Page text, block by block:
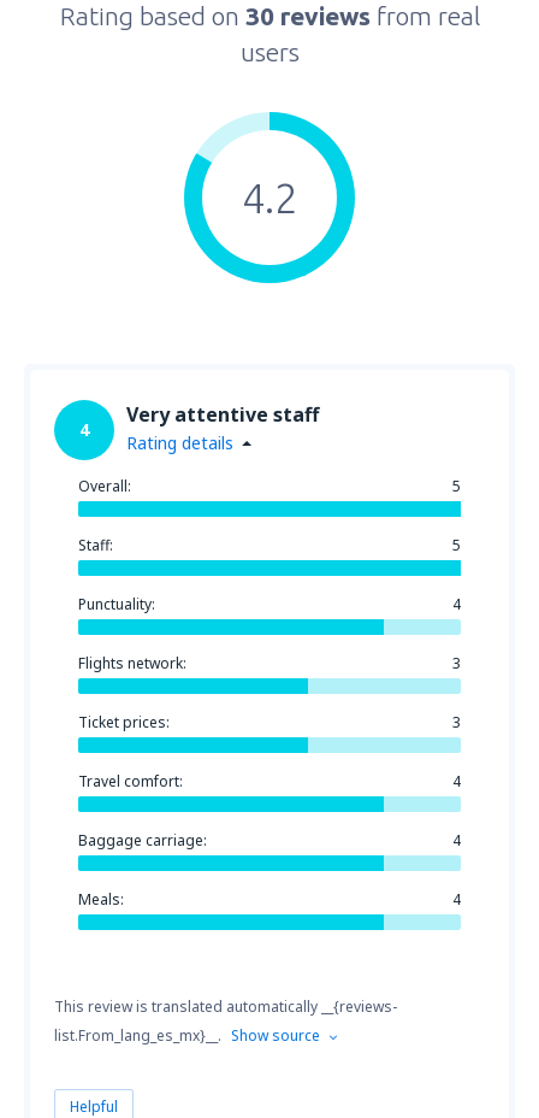
Rating based on 30 reviews from real
users
4.2
4
Very attentive staff
Rating details
Overall: 5
Staff: 5
Punctuality: 4
Flights network: 3
Ticket prices: 3
Travel comfort: 4
Baggage carriage: 4
Meals: 4
This review is translated automatically __{reviews-
list.From_lang_es_mx}__. Show source
Helpful